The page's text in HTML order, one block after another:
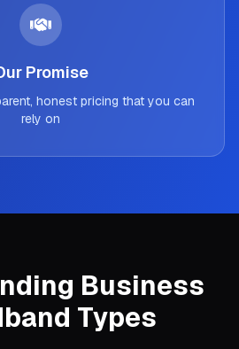
Promise
honest pricing that you can
rely on
Business
Types